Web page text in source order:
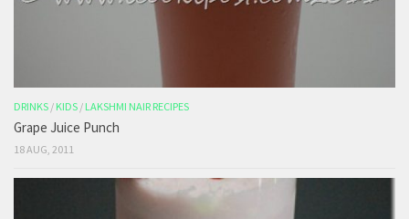
DRINKS / KIDS / LAKSHMI NAIR RECIPES
Grape Juice Punch
18 AUG, 2011